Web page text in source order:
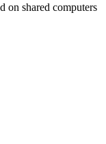
on shared computers